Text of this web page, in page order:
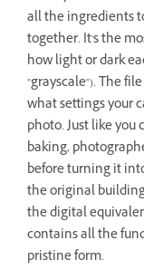
all the ingredients
together. It's the
how light or dark
"grayscale"). The
what settings your
photo. Just like you
baking,
before turning it
the original
the digital
contains all the
pristine form.